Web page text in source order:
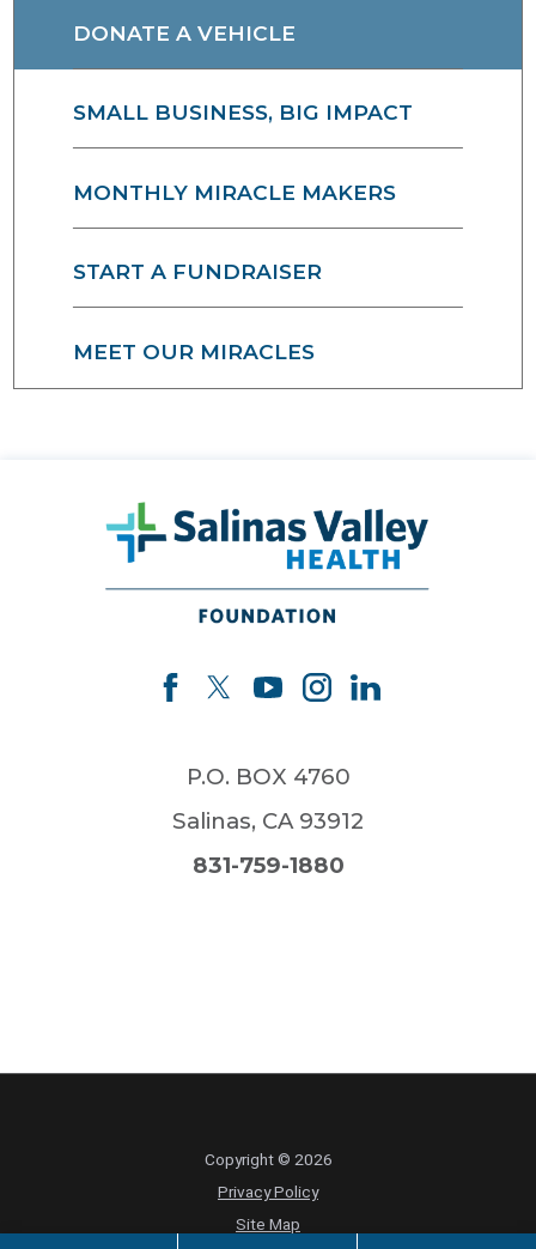
DONATE A VEHICLE
SMALL BUSINESS, BIG IMPACT
MONTHLY MIRACLE MAKERS
START A FUNDRAISER
MEET OUR MIRACLES
P.O. BOX 4760
Salinas, CA 93912
831-759-1880
Copyright © 2026
Privacy Policy
Site Map